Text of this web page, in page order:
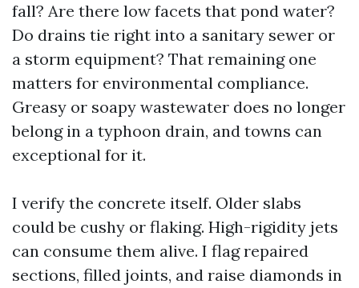
fall? Are there low facets that pond water?
Do drains tie right into a sanitary sewer or
a storm equipment? That remaining one
matters for environmental compliance.
Greasy or soapy wastewater does no longer
belong in a typhoon drain, and towns can
exceptional for it.
I verify the concrete itself. Older slabs
could be cushy or flaking. High-rigidity jets
can consume them alive. I flag repaired
sections, filled joints, and raise diamonds in